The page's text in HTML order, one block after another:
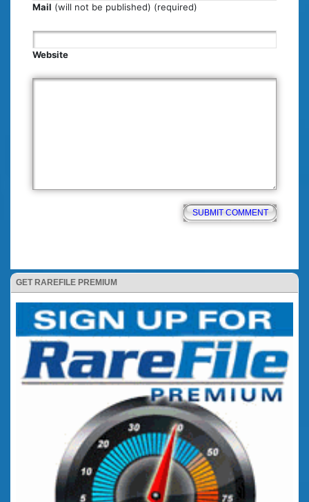
GET RAREFILE PREMIUM
Mail (will not be published) (required)
Website